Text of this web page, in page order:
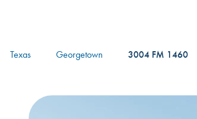
Texas Georgetown 3004 FM 1460